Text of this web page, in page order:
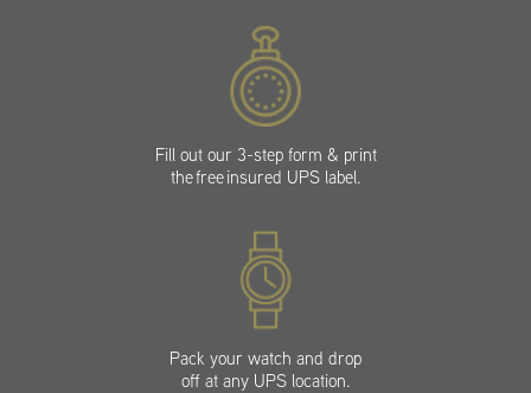
Fill out our 3-step form & print
the free insured UPS label.
Pack your watch and drop
off at any UPS location.